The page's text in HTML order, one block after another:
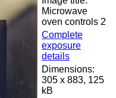
Microwave
oven controls 2
Complete
exposure
details
Dimensions:
305 x 883, 125
kB